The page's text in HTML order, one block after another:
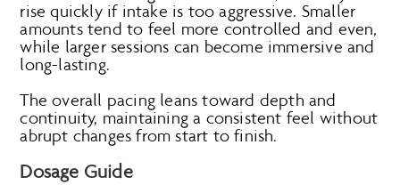
rise quickly if intake is too aggressive. Smaller
amounts tend to feel more controlled and even,
while larger sessions can become immersive and
long-lasting.
The overall pacing leans toward depth and
continuity, maintaining a consistent feel without
abrupt changes from start to finish.
Dosage Guide